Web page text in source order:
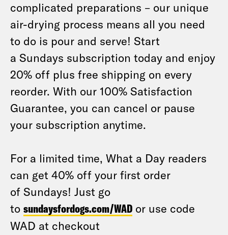
complicated preparations – our unique
air-drying process means all you need
to do is pour and serve! Start
a Sundays subscription today and enjoy
20% off plus free shipping on every
reorder. With our 100% Satisfaction
Guarantee, you can cancel or pause
your subscription anytime.
For a limited time, What a Day readers
can get 40% off your first order
of Sundays! Just go
to sundaysfordogs.com/WAD or use code
WAD at checkout